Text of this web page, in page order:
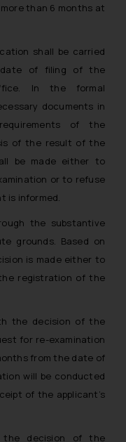
than 6 months at
shall be carried
of filing of the
In the formal
documents in
of the
of the result of the
be made either to
or to refuse
is informed.
the substantive
grounds. Based on
is made either to
registration of the
the decision of the
for re-examination
from the date of
will be conducted
of the applicant’s
the decision of the